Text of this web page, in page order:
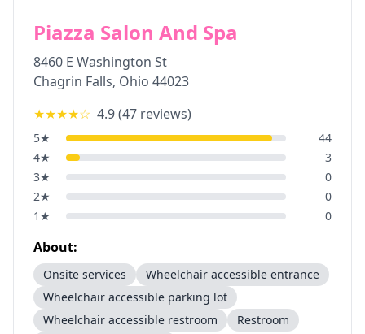
Piazza Salon And Spa
8460 E Washington St
Chagrin Falls, Ohio 44023
★★★★☆ 4.9(47 reviews)
5★
44
4★
3
3★
0
2★
0
1 ★ 0
About:
Onsite services
Wheelchair accessible entrance
Wheelchair accessible parking lot
Wheelchair accessible restroom
Restroom